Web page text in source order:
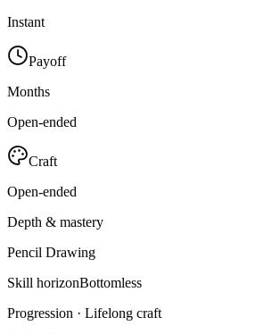
Instant
Payoff
Months
Open-ended
Craft
Open-ended
Depth & mastery
Pencil Drawing
Skill horizonBottomless
Progression · Lifelong craft